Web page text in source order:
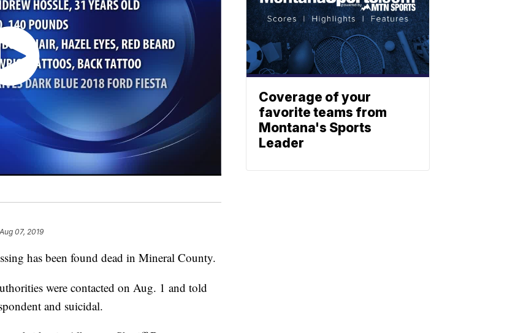
07, 2019
has been found dead in Mineral County.
were contacted on Aug. 1 and told
and suicidal.
Coverage of your
favorite teams from
Montana's Sports
Leader